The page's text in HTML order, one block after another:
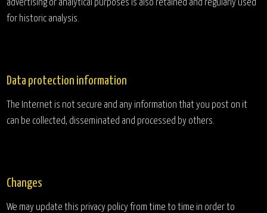
advertising or analytical purposes is also retained and regularly used
for historic analysis.
Data protection information
The Internet is not secure and any information that you post on it
can be collected, disseminated and processed by others.
Changes
We may update this privacy policy from time to time in order to